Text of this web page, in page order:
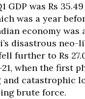
GDP was Rs
was a year
economy was
disastrous neo-
further to Rs
21, when the first
and catastrophic
brute force.